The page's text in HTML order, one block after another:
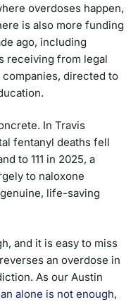
overdoses happen,
is also more funding
ago, including
receiving from legal
directed to
In Travis
fentanyl deaths fell
to 111 in 2025, a
to naloxone
life-saving
and it is easy to miss
an overdose in
As our Austin
alone is not enough,